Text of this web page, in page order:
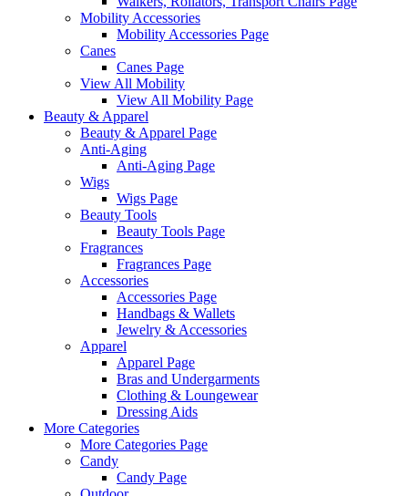
Mobility Accessories
Mobility Accessories Page
Canes
Canes Page
View All Mobility
View All Mobility Page
Beauty & Apparel
Beauty & Apparel Page
Anti-Aging
Anti-Aging Page
Wigs
Wigs Page
Beauty Tools
Beauty Tools Page
Fragrances
Fragrances Page
Accessories
Accessories Page
Handbags & Wallets
Jewelry & Accessories
Apparel
Apparel Page
Bras and Undergarments
Clothing & Loungewear
Dressing Aids
More Categories
More Categories Page
Candy
Candy Page